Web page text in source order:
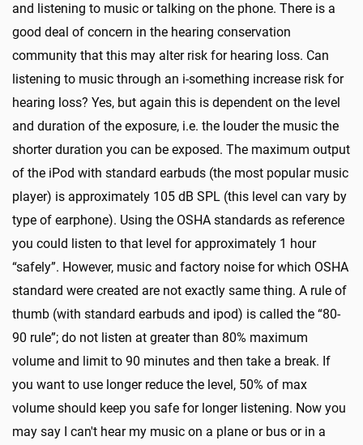
and listening to music or talking on the phone. There is a
good deal of concern in the hearing conservation
community that this may alter risk for hearing loss. Can
listening to music through an i-something increase risk for
hearing loss? Yes, but again this is dependent on the level
and duration of the exposure, i.e. the louder the music the
shorter duration you can be exposed. The maximum output
of the iPod with standard earbuds (the most popular music
player) is approximately 105 dB SPL (this level can vary by
type of earphone). Using the OSHA standards as reference
you could listen to that level for approximately 1 hour
“safely”. However, music and factory noise for which OSHA
standard were created are not exactly same thing. A rule of
thumb (with standard earbuds and ipod) is called the “80-
90 rule”; do not listen at greater than 80% maximum
volume and limit to 90 minutes and then take a break. If
you want to use longer reduce the level, 50% of max
volume should keep you safe for longer listening. Now you
may say I can't hear my music on a plane or bus or in a